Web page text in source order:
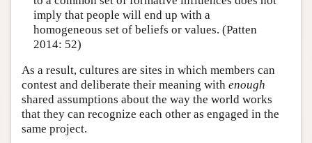
imply that people will end up with a
homogeneous set of beliefs or values. (Patten
2014: 52)
As a result, cultures are sites in which members can
contest and deliberate their meaning with enough
shared assumptions about the way the world works
that they can recognize each other as engaged in the
same project.